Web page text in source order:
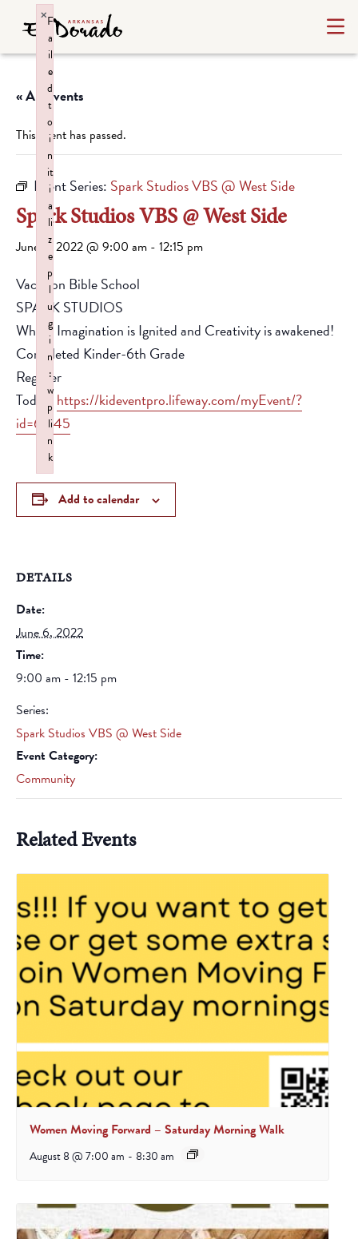
« All Events
This event has passed.
Event Series: Spark Studios VBS @ West Side
Spark Studios VBS @ West Side
June 6, 2022 @ 9:00 am - 12:15 pm
Vacation Bible School
SPARK STUDIOS
Where Imagination is Ignited and Creativity is awakened!
Completed Kinder-6th Grade
Register
Today! https://kideventpro.lifeway.com/myEvent/?
id=62145
Add to calendar
DETAILS
Date:
June 6, 2022
Time:
9:00 am - 12:15 pm
Series:
Spark Studios VBS @ West Side
Event Category:
Community
Related Events
Women Moving Forward – Saturday Morning Walk
August 8 @ 7:00 am - 8:30 am
F
a
il
e
d
t
o
i
n
it
i
a
li
z
e
p
l
u
g
i
n
:
w
p
li
n
k
×
Failed to initialize plugin: wplink